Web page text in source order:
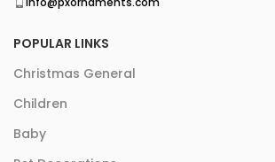
POPULAR LINKS
Christmas General
Children
Baby